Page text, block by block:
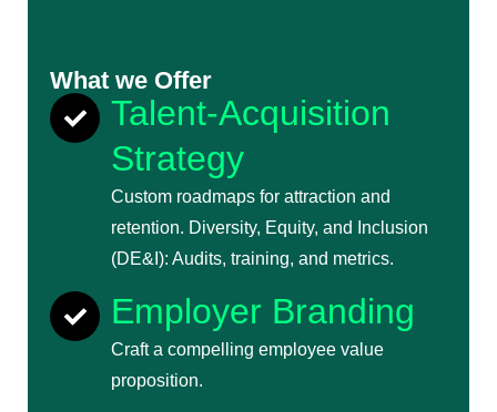
What we Offer
Talent-Acquisition
Strategy
Custom roadmaps for attraction and
retention. Diversity, Equity, and Inclusion
(DE&I): Audits, training, and metrics.
Employer Branding
Craft a compelling employee value
proposition.